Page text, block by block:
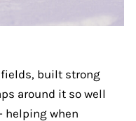
fields, built strong
around it so well
helping when